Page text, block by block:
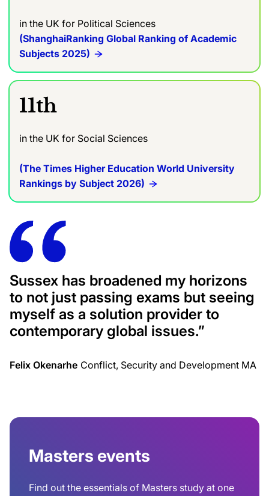
in the UK for Political Sciences
(ShanghaiRanking Global Ranking of Academic
Subjects 2025)
11th
in the UK for Social Sciences
(The Times Higher Education World University
Rankings by Subject 2026)
Sussex has broadened my horizons
to not just passing exams but seeing
myself as a solution provider to
contemporary global issues.”
Felix Okenarhe Conflict, Security and Development MA
Masters events
Find out the essentials of Masters study at one